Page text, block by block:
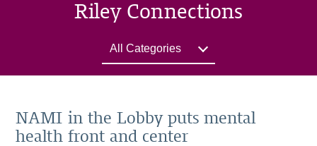
Riley Connections
All Categories
NAMI in the Lobby puts mental
health front and center